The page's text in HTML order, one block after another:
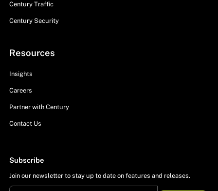
Century Traffic
Century Security
Resources
Insights
Careers
Partner with Century
Contact Us
Subscribe
Join our newsletter to stay up to date on features and releases.